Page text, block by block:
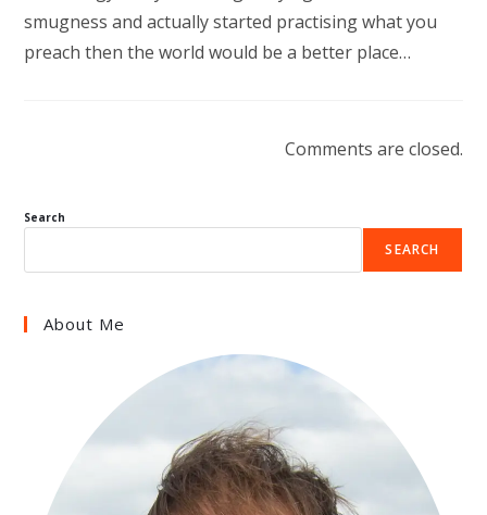
smugness and actually started practising what you
preach then the world would be a better place…
Comments are closed.
Search
SEARCH
About Me